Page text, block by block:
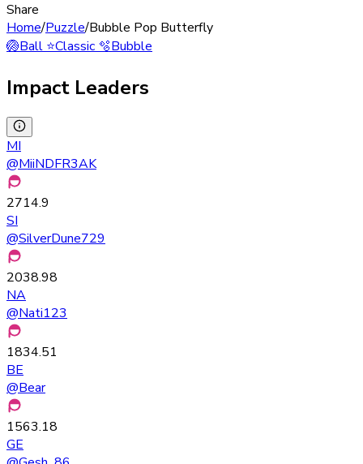
Share
Home/Puzzle/Bubble Pop Butterfly
🏐Ball ⭐Classic 🫧Bubble
Impact Leaders
MI
@MiiNDFR3AK
2714.9
SI
@SilverDune729
2038.98
NA
@Nati123
1834.51
BE
@Bear
1563.18
GE